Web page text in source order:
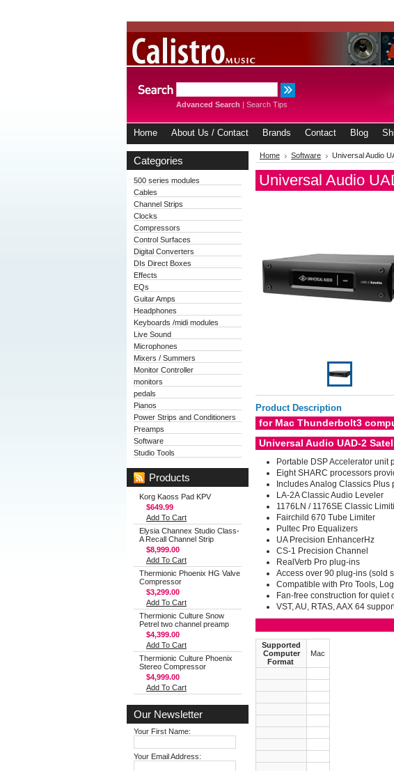
Advanced Search | Search Tips
Home About Us / Contact Brands Contact Blog
Categories
500 series modules
Cables
Channel Strips
Clocks
Compressors
Control Surfaces
Digital Converters
DIs Direct Boxes
Effects
EQs
Guitar Amps
Headphones
Keyboards /midi modules
Live Sound
Microphones
Mixers / Summers
Monitor Controller
monitors
pedals
Pianos
Power Strips and Conditioners
Preamps
Software
Studio Tools
Products
Korg Kaoss Pad KPV
$649.99
Add To Cart
Elysia Channex Studio Class-
A Recall Channel Strip
$8,999.00
Add To Cart
Thermionic Phoenix HG Valve
Compressor
$3,299.00
Add To Cart
Thermionic Culture Snow
Petrel two channel preamp
$4,399.00
Add To Cart
Thermionic Culture Phoenix
Stereo Compressor
$4,999.00
Add To Cart
Our Newsletter
Your First Name:
Your Email Address:
Home Software Universal Audio
Universal Audio
Product Description
for Mac Thunderbolt3
Universal Audio UAD-2
Portable DSP Accelerator unit
Eight SHARC processors
Includes Analog Classics
LA-2A Classic Audio Leveler
1176LN / 1176SE Classic
Fairchild 670 Tube Limiter
Pultec Pro Equalizers
UA Precision EnhancerHz
CS-1 Precision Channel
RealVerb Pro plug-ins
Access over 90 plug-ins (sold
Compatible with Pro Tools,
Fan-free construction for quiet
VST, AU, RTAS, AAX 64
Supported
Computer
Format
Mac